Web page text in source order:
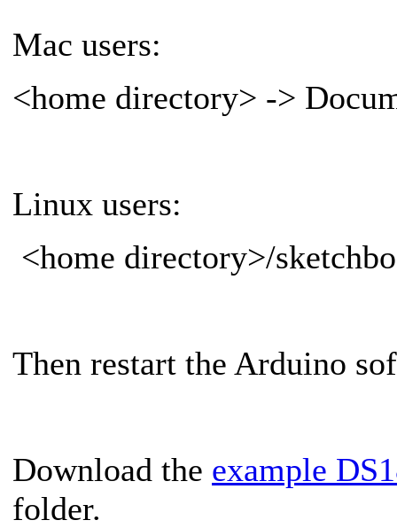
Mac users:
<home directory> ->
Linux users:
<home directory>/
Then restart the Arduino
Download the example
folder.